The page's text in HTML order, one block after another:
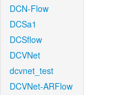
DCN-Flow
DCSa1
DCSflow
DCVNet
dcvnet_test
DCVNet-ARFlow